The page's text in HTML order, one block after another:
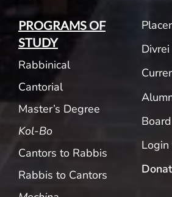
PROGRAMS OF
STUDY
Rabbinical
Cantorial
Master’s Degree
Kol-Bo
Cantors to Rabbis
Rabbis to Cantors
Board